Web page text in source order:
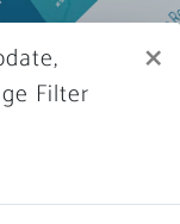
Filter
×